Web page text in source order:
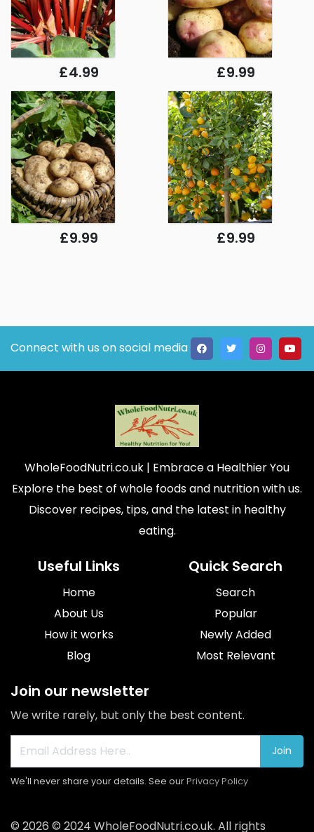
£4.99 £9.99
£9.99 £9.99
Connect with us on social media
WholeFoodNutri.co.uk | Embrace a Healthier You
Explore the best of whole foods and nutrition with us.
Discover recipes, tips, and the latest in healthy
eating.
Useful Links
Home
About Us
How it works
Blog
Quick Search
Search
Popular
Newly Added
Most Relevant
Join our newsletter
We write rarely, but only the best content.
Join
We'll never share your details. See ourPrivacy Policy
© 2026 © 2024 WholeFoodNutri.co.uk. All rights